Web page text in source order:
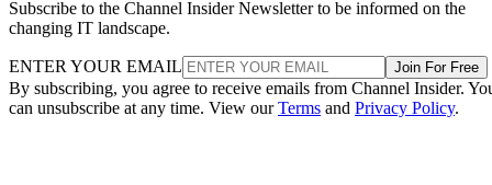
Subscribe to the Channel Insider Newsletter to be informed on the
changing IT landscape.
ENTER YOUR EMAIL Join For Free
By subscribing, you agree to receive emails from Channel Insider.
can unsubscribe at any time. View ourTerms and Privacy Policy.